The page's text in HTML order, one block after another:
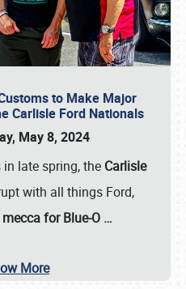
to Make Major
Carlisle Ford Nationals
May 8, 2024
in late spring, the Carlisle
with all things Ford,
mecca for Blue-O …
More